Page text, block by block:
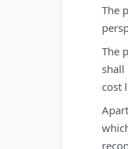
The
The
shall
cost